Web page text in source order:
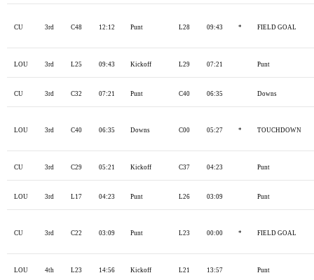
CU 3rd C48 12:12 Punt L28 09:43 * FIELD GOAL
LOU 3rd L25 09:43 Kickoff L29 07:21 Punt
CU 3rd C32 07:21 Punt C40 06:35 Downs
LOU 3rd C40 06:35 Downs C00 05:27 * TOUCHDOWN
CU 3rd C29 05:21 Kickoff C37 04:23 Punt
LOU 3rd L17 04:23 Punt L26 03:09 Punt
CU 3rd C22 03:09 Punt L23 00:00 * FIELD GOAL
LOU 4th L23 14:56 Kickoff L21 13:57 Punt